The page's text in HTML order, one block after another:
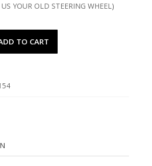
YOUR OLD STEERING WHEEL)
TO CART